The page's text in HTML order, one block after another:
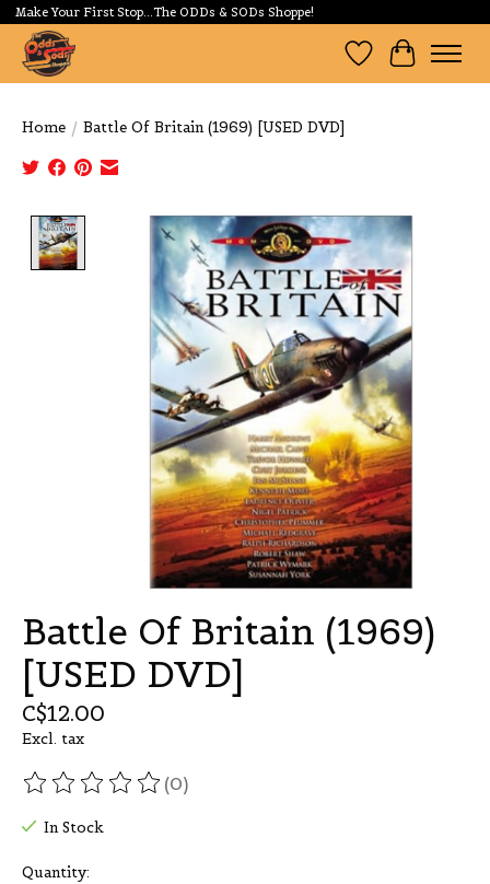
Make Your First Stop...The ODDs & SODs Shoppe!
Wishlist
Cart
Home / Battle Of Britain (1969) [USED DVD]
Product image slideshow Items
Battle Of Britain (1969)
[USED DVD]
C$12.00
Excl. tax
The rating of this product is
(0)
In Stock
Quantity: